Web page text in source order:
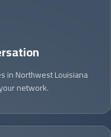
in Northwest Louisiana
network.